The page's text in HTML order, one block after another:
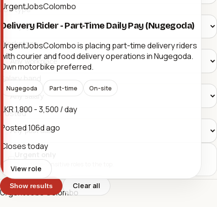
Job type
Workplace
Salary band
Posted
Push time-sensitive roles to the top.
Show results Clear all
UrgentJobsColombo
Delivery Rider - Part-Time Daily Pay (Nugegoda)
UrgentJobsColombo is placing part-time delivery riders
with courier and food delivery operations in Nugegoda.
Own motorbike preferred.
Nugegoda Part-time On-site
LKR 1,800 - 3,500 / day
Posted106d ago
Closes today
View role
Urgent Jobs Colombo